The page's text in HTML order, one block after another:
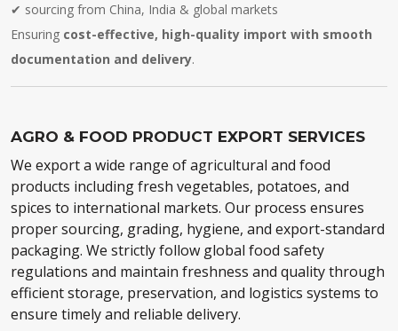
✔ sourcing from China, India & global markets
Ensuring cost-effective, high-quality import with smooth
documentation and delivery.
AGRO & FOOD PRODUCT EXPORT SERVICES
We export a wide range of agricultural and food
products including fresh vegetables, potatoes, and
spices to international markets. Our process ensures
proper sourcing, grading, hygiene, and export-standard
packaging. We strictly follow global food safety
regulations and maintain freshness and quality through
efficient storage, preservation, and logistics systems to
ensure timely and reliable delivery.